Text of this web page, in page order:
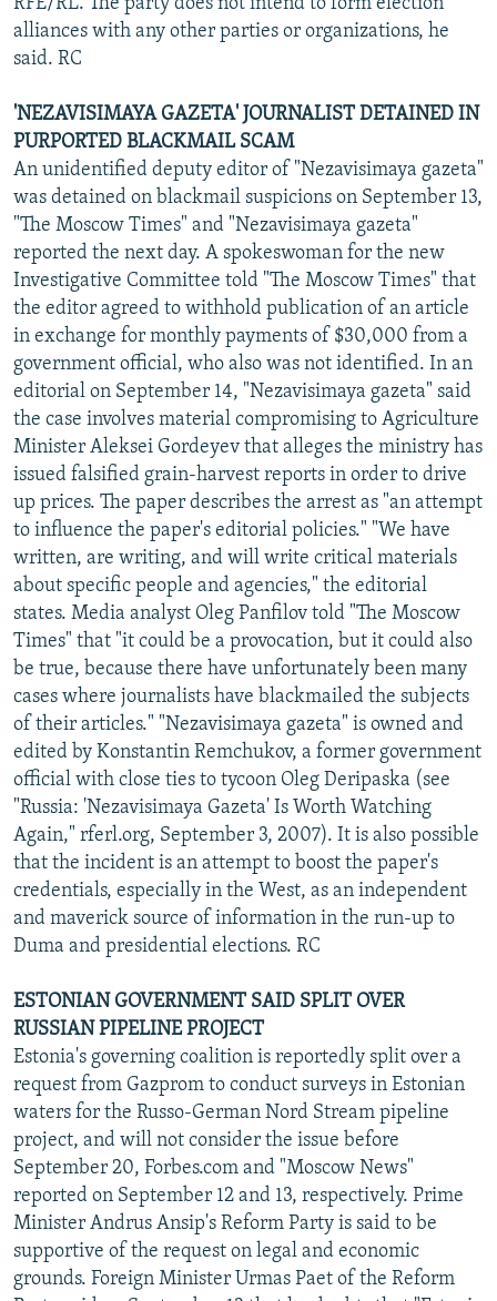
alliances with any other parties or organizations, he
said. RC
'NEZAVISIMAYA GAZETA' JOURNALIST DETAINED IN
PURPORTED BLACKMAIL SCAM
An unidentified deputy editor of "Nezavisimaya gazeta"
was detained on blackmail suspicions on September 13,
"The Moscow Times" and "Nezavisimaya gazeta"
reported the next day. A spokeswoman for the new
Investigative Committee told "The Moscow Times" that
the editor agreed to withhold publication of an article
in exchange for monthly payments of $30,000 from a
government official, who also was not identified. In an
editorial on September 14, "Nezavisimaya gazeta" said
the case involves material compromising to Agriculture
Minister Aleksei Gordeyev that alleges the ministry has
issued falsified grain-harvest reports in order to drive
up prices. The paper describes the arrest as "an attempt
to influence the paper's editorial policies." "We have
written, are writing, and will write critical materials
about specific people and agencies," the editorial
states. Media analyst Oleg Panfilov told "The Moscow
Times" that "it could be a provocation, but it could also
be true, because there have unfortunately been many
cases where journalists have blackmailed the subjects
of their articles." "Nezavisimaya gazeta" is owned and
edited by Konstantin Remchukov, a former government
official with close ties to tycoon Oleg Deripaska (see
"Russia: 'Nezavisimaya Gazeta' Is Worth Watching
Again," rferl.org, September 3, 2007). It is also possible
that the incident is an attempt to boost the paper's
credentials, especially in the West, as an independent
and maverick source of information in the run-up to
Duma and presidential elections. RC
ESTONIAN GOVERNMENT SAID SPLIT OVER
RUSSIAN PIPELINE PROJECT
Estonia's governing coalition is reportedly split over a
request from Gazprom to conduct surveys in Estonian
waters for the Russo-German Nord Stream pipeline
project, and will not consider the issue before
September 20, Forbes.com and "Moscow News"
reported on September 12 and 13, respectively. Prime
Minister Andrus Ansip's Reform Party is said to be
supportive of the request on legal and economic
grounds. Foreign Minister Urmas Paet of the Reform